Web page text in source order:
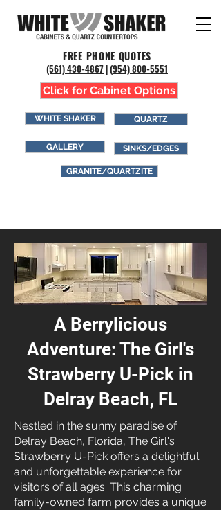
FREE PHONE QUOTES
(561) 430-4867|(954) 800-5551
WHITE SHAKER QUARTZ
SINKS/EDGES
GRANITE/QUARTZITE
GALLERY
Click for Cabinet Options
A Berrylicious
Adventure: The Girl's
Strawberry U-Pick in
Delray Beach, FL
Nestled in the sunny paradise of
Delray Beach, Florida, The Girl's
Strawberry U-Pick offers a delightful
and unforgettable experience for
visitors of all ages. This charming
family-owned farm provides a unique